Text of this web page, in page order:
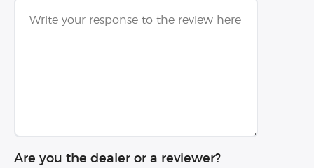
Are you the dealer or a reviewer?